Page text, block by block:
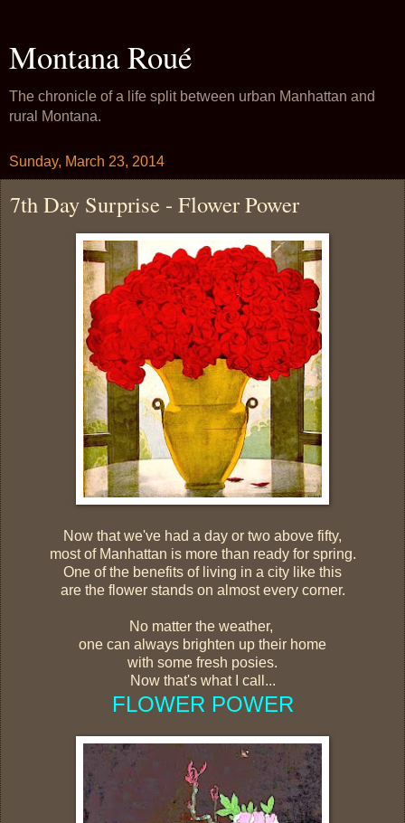
Montana Roué
The chronicle of a life split between urban Manhattan and
rural Montana.
Sunday, March 23, 2014
7th Day Surprise - Flower Power
Now that we've had a day or two above fifty,
most of Manhattan is more than ready for spring.
One of the benefits of living in a city like this
are the flower stands on almost every corner.
No matter the weather,
one can always brighten up their home
with some fresh posies.
Now that's what I call...
FLOWER POWER